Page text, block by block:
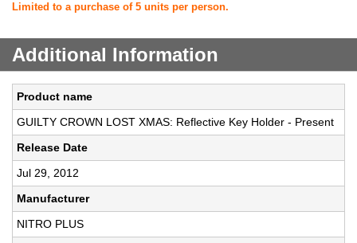
Limited to a purchase of 5 units per person.
Additional Information
Product name
GUILTY CROWN LOST XMAS: Reflective Key Holder - Present
Release Date
Jul 29, 2012
Manufacturer
NITRO PLUS